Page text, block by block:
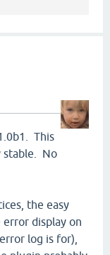
This
stable. No
the easy
display on
log is for),